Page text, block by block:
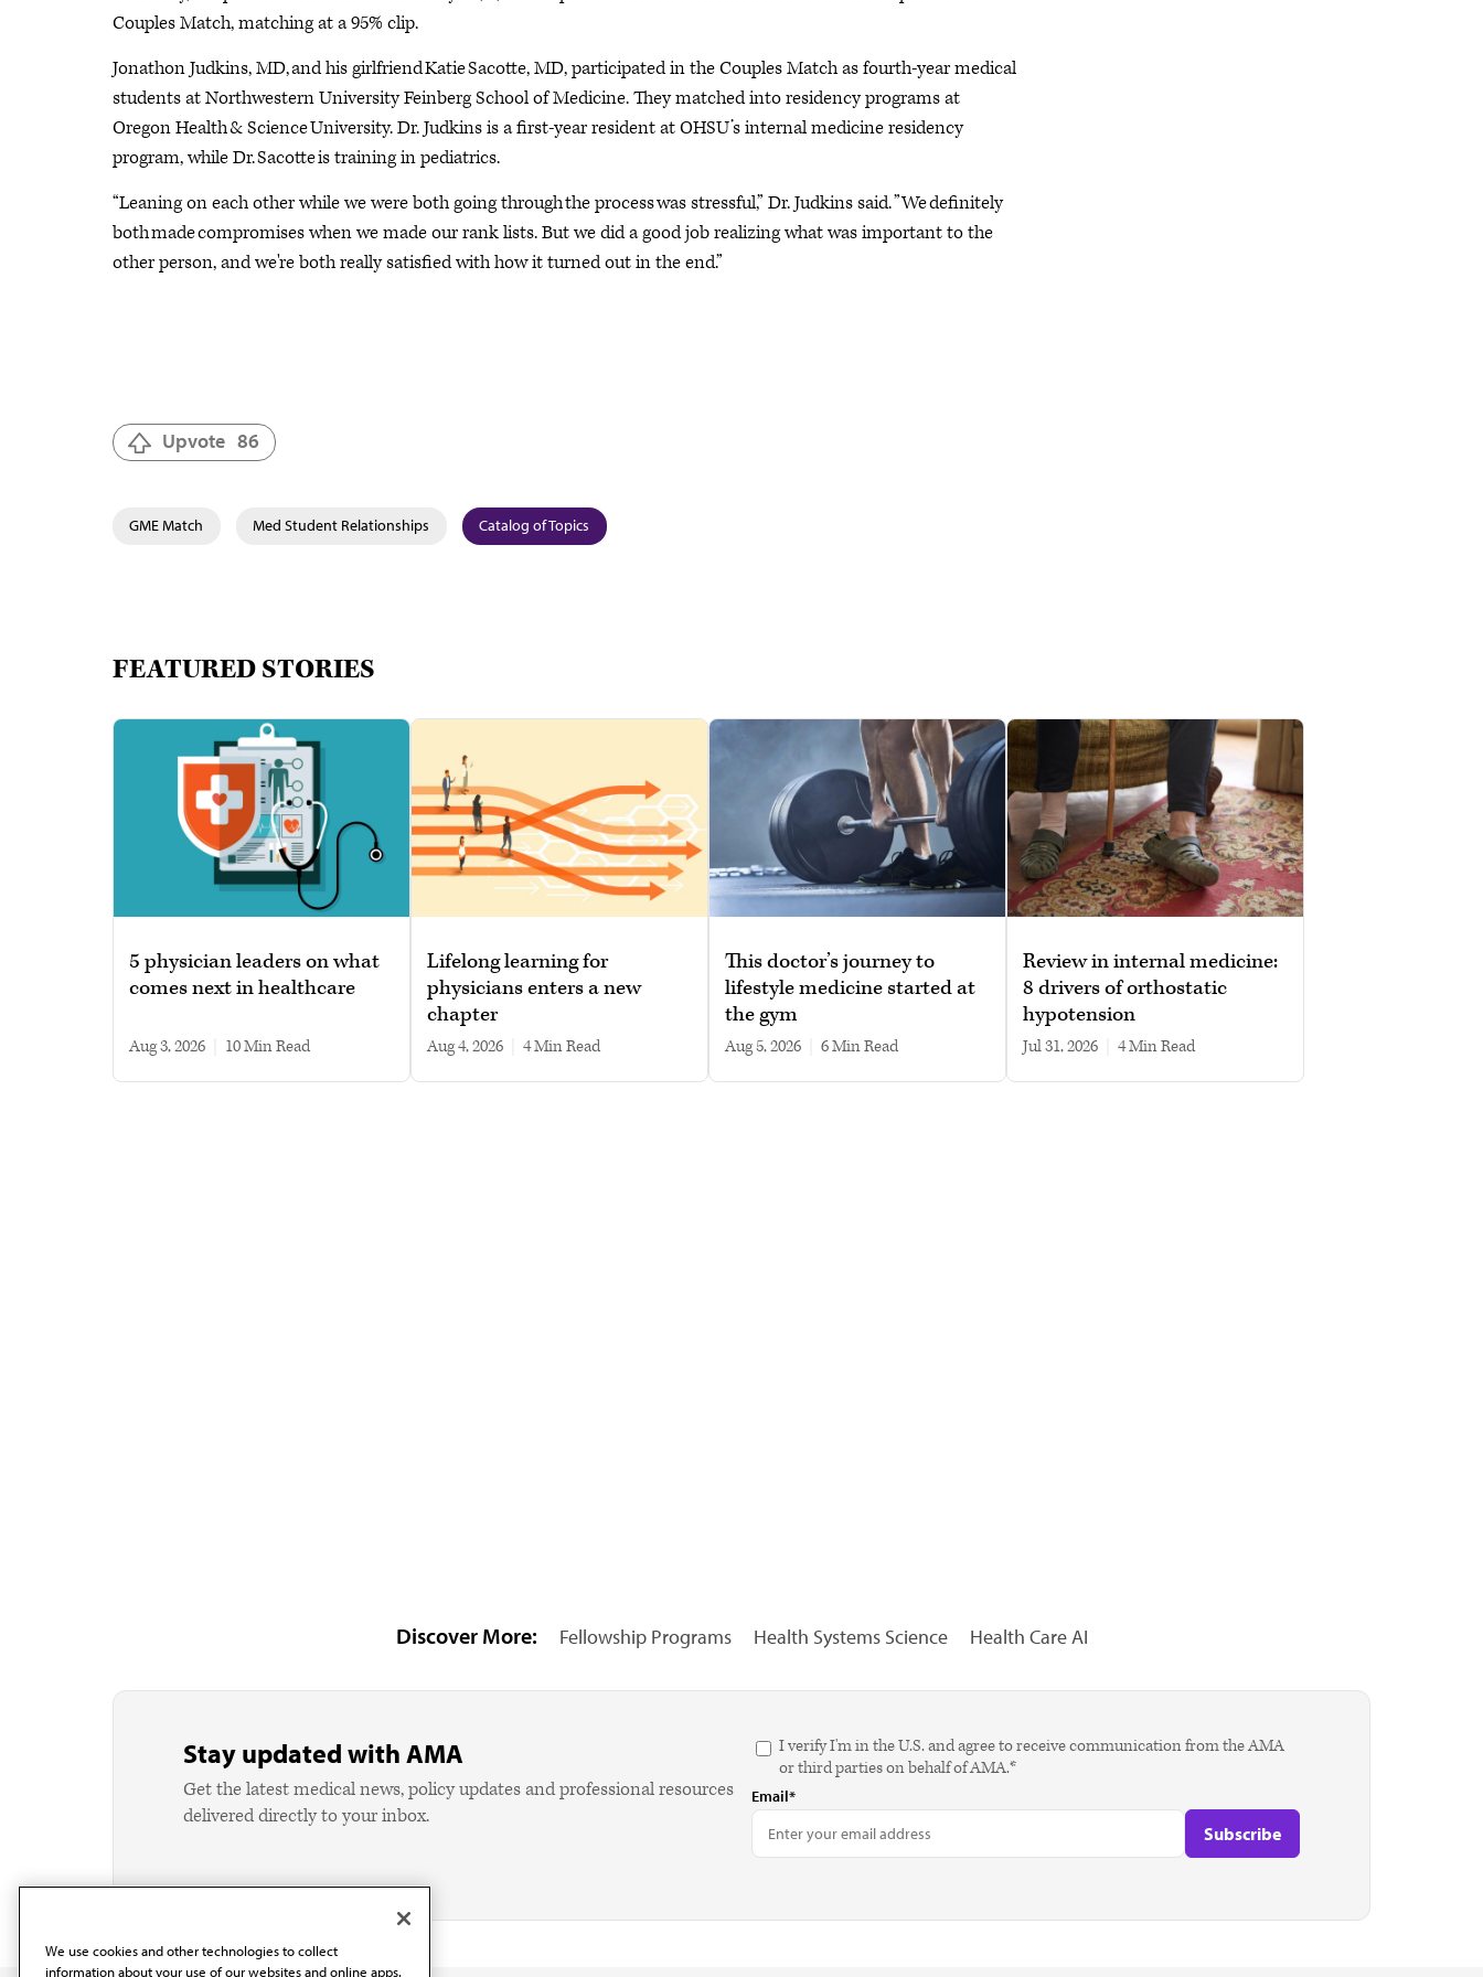
Couples Match, matching at a 95% clip.
Jonathon Judkins, MD, and his girlfriend Katie Sacotte, MD, participated in the Couples Match as fourth-year medical
students at Northwestern University Feinberg School of Medicine. They matched into residency programs at
Oregon Health & Science University. Dr. Judkins is a first-year resident at OHSU’s internal medicine residency
program, while Dr. Sacotte is training in pediatrics.
“Leaning on each other while we were both going through the process was stressful,” Dr. Judkins said. ”We definitely
both made compromises when we made our rank lists. But we did a good job realizing what was important to the
other person, and we're both really satisfied with how it turned out in the end.”
Upvote 86
GME Match Med Student Relationships Catalog of Topics
FEATURED STORIES
5 physician leaders on what
comes next in healthcare
Aug 3, 2026 10 min read
Lifelong learning for
physicians enters a new
chapter
Aug 4, 2026 4 min read
This doctor’s journey to
lifestyle medicine started at
the gym
Aug 5, 2026 6 min read
Review in internal medicine:
8 drivers of orthostatic
hypotension
Jul 31, 2026 4 min read
Discover More: Fellowship Programs Health Systems Science Health Care AI
Stay updated with AMA
Get the latest medical news, policy updates and professional resources
delivered directly to your inbox.
I verify I'm in the U.S. and agree to receive communication from the AMA
or third parties on behalf of AMA.*
Email*
We use cookies and other technologies to collect
information about your use of our websites and online apps.